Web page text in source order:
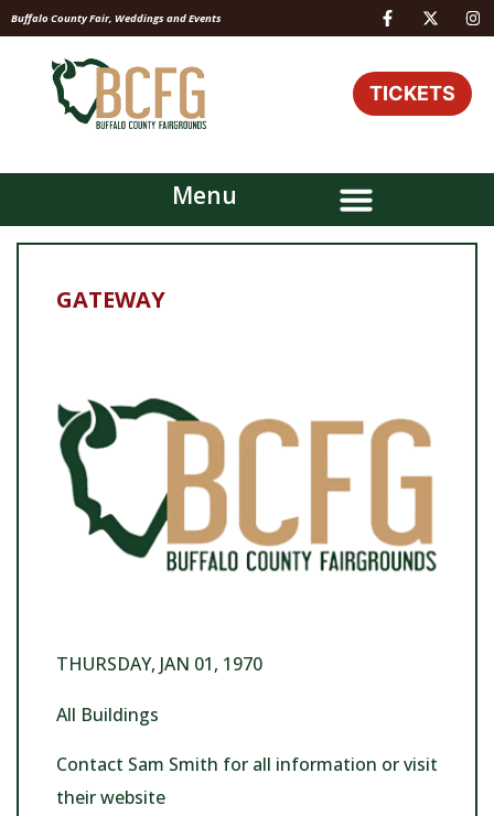
Buffalo County Fair, Weddings and Events
TICKETS
Menu
GATEWAY
THURSDAY, JAN 01, 1970
All Buildings
Contact Sam Smith for all information or visit
their website